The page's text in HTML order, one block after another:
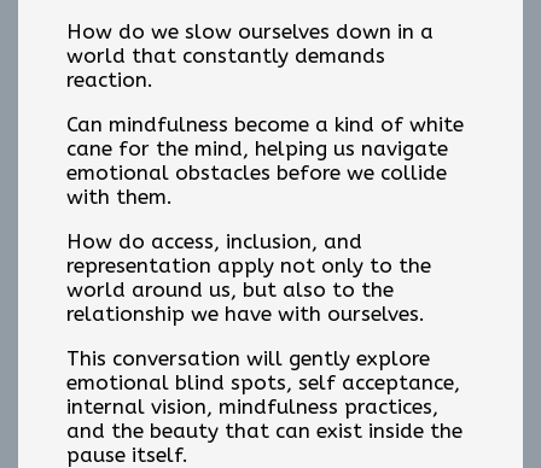
How do we slow ourselves down in a
world that constantly demands
reaction.
Can mindfulness become a kind of white
cane for the mind, helping us navigate
emotional obstacles before we collide
with them.
How do access, inclusion, and
representation apply not only to the
world around us, but also to the
relationship we have with ourselves.
This conversation will gently explore
emotional blind spots, self acceptance,
internal vision, mindfulness practices,
and the beauty that can exist inside the
pause itself.